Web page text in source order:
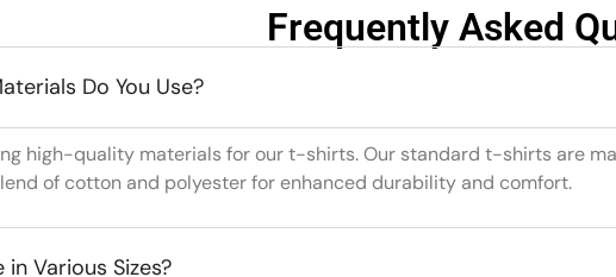
Frequently Asked
Do You Use?
high-quality materials for our t-shirts. Our standard t-shirts are
of cotton and polyester for enhanced durability and comfort.
Various Sizes?